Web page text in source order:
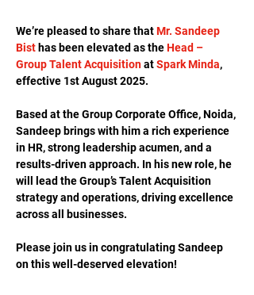
We’re pleased to share that Mr. Sandeep
Bist has been elevated as the Head –
Group Talent Acquisition at Spark Minda,
effective 1st August 2025.
Based at the Group Corporate Office, Noida,
Sandeep brings with him a rich experience
in HR, strong leadership acumen, and a
results-driven approach. In his new role, he
will lead the Group’s Talent Acquisition
strategy and operations, driving excellence
across all businesses.
Please join us in congratulating Sandeep
on this well-deserved elevation!